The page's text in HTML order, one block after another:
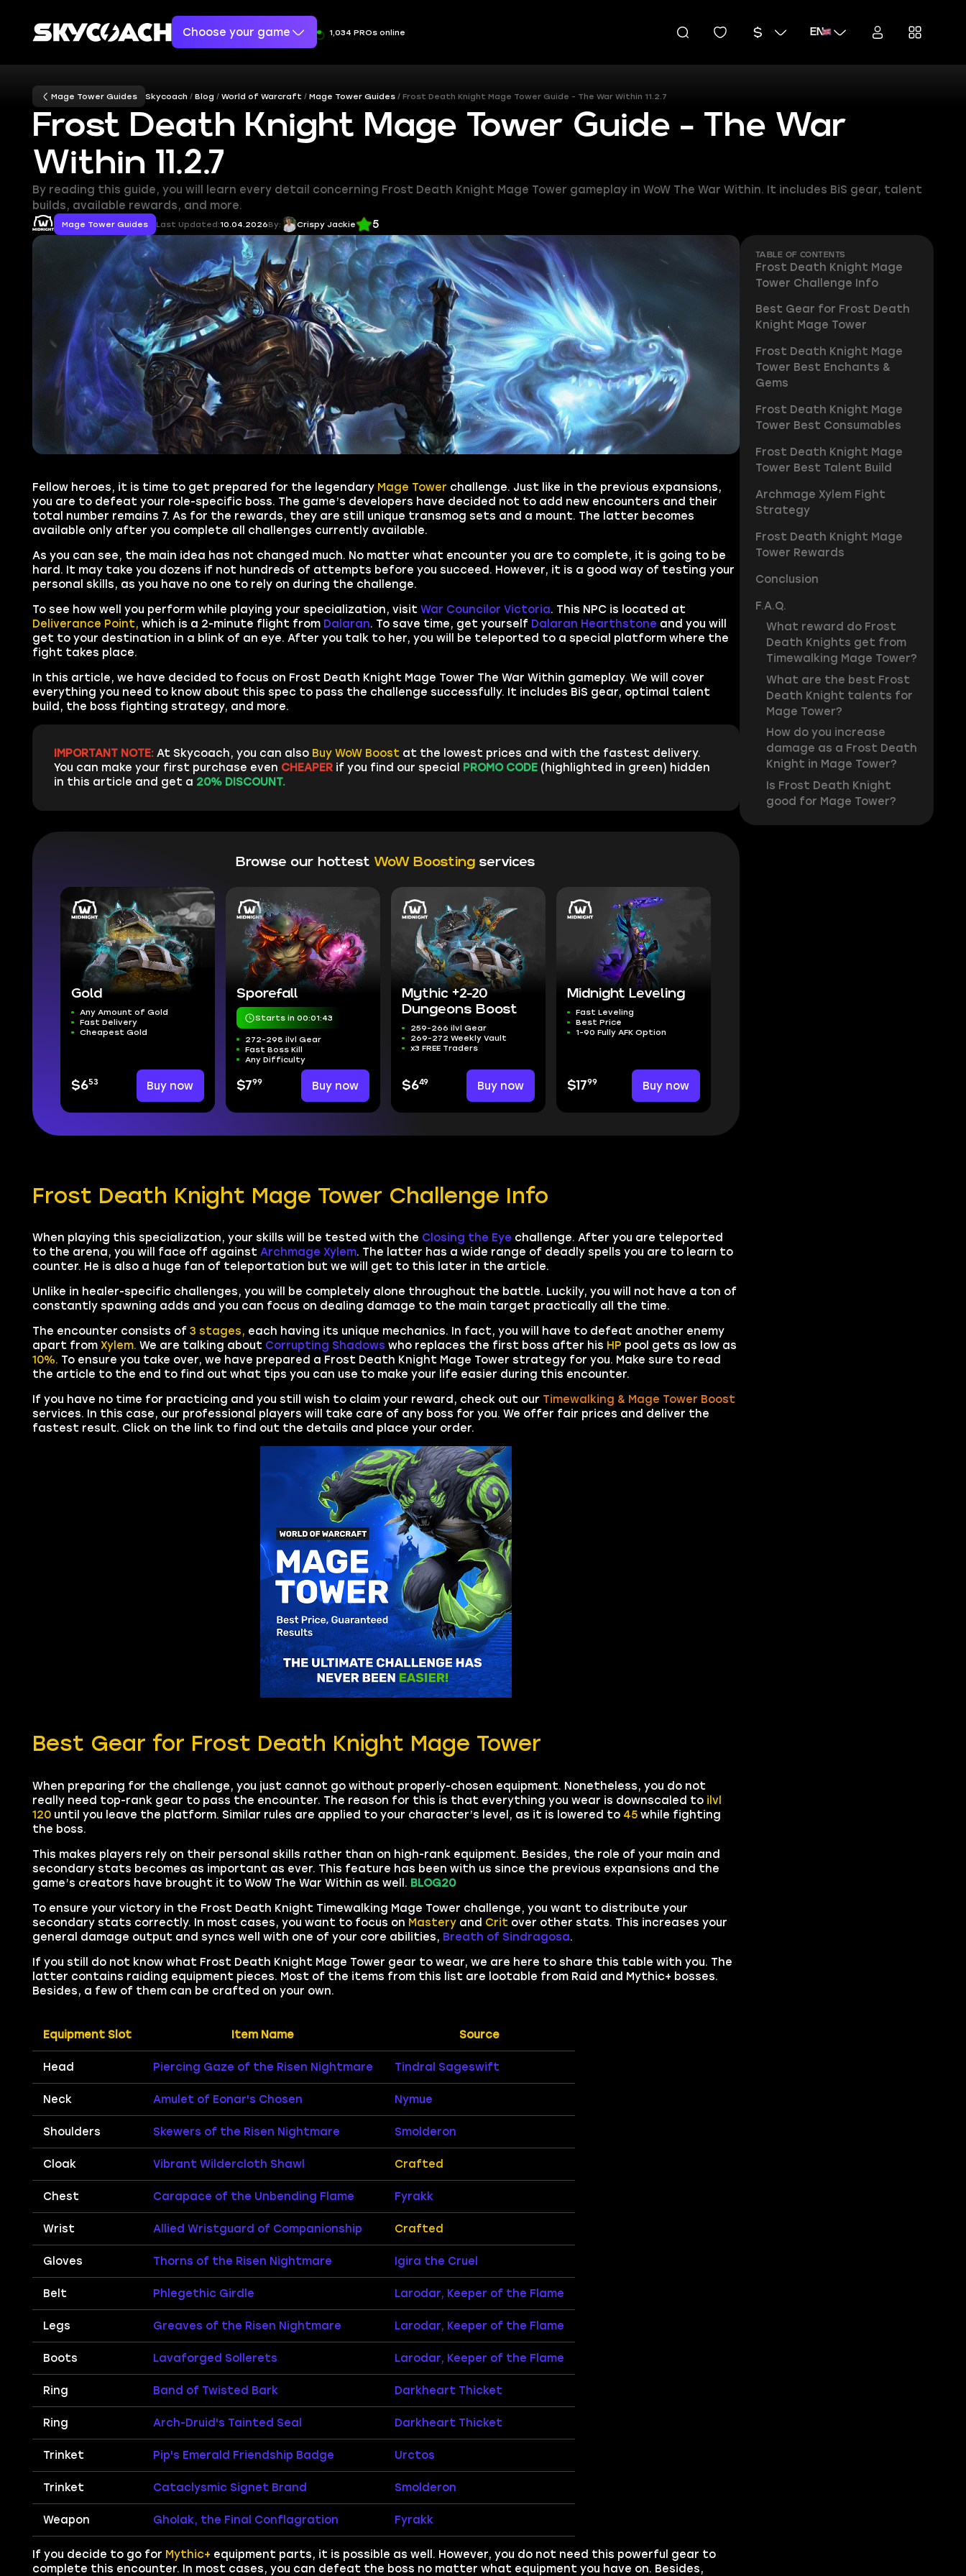
Choose your game 1,034 PROs online EN
Mage Tower Guides Skycoach Blog World of Warcraft Mage Tower Guides Frost Death Knight Mage Tower Guide - The War Within 11.2.7
Frost Death Knight Mage Tower Guide - The War
Within 11.2.7
By reading this guide, you will learn every detail concerning Frost Death Knight Mage Tower gameplay in WoW The War Within. It includes BiS gear, talent
builds, available rewards, and more.
Mage Tower Guides Last Updated:10.04.2026By: Crispy Jackie 5
Fellow heroes, it is time to get prepared for the legendary Mage Tower challenge. Just like in the previous expansions,
you are to defeat your role-specific boss. The game’s developers have decided not to add new encounters and their
total number remains 7. As for the rewards, they are still unique transmog sets and a mount. The latter becomes
available only after you complete all challenges currently available.
As you can see, the main idea has not changed much. No matter what encounter you are to complete, it is going to be
hard. It may take you dozens if not hundreds of attempts before you succeed. However, it is a good way of testing your
personal skills, as you have no one to rely on during the challenge.
To see how well you perform while playing your specialization, visit War Councilor Victoria. This NPC is located at
Deliverance Point, which is a 2-minute flight from Dalaran. To save time, get yourself Dalaran Hearthstone and you will
get to your destination in a blink of an eye. After you talk to her, you will be teleported to a special platform where the
fight takes place.
In this article, we have decided to focus on Frost Death Knight Mage Tower The War Within gameplay. We will cover
everything you need to know about this spec to pass the challenge successfully. It includes BiS gear, optimal talent
build, the boss fighting strategy, and more.
IMPORTANT NOTE:At Skycoach, you can also Buy WoW Boost at the lowest prices and with the fastest delivery.
You can make your first purchase even CHEAPERif you find our special PROMO CODE(highlighted in green) hidden
in this article and get a 20% DISCOUNT.
Browse our hottest WoW Boosting services
Gold
Any Amount of Gold
Fast Delivery
Cheapest Gold
$653 Buy now
Sporefall
Starts in 00:01:41
272-298 ilvl Gear
Fast Boss Kill
Any Difficulty
$799 Buy now
Mythic +2-20
Dungeons Boost
259-266 ilvl Gear
269-272 Weekly Vault
x3 FREE Traders
$649 Buy now
Midnight Leveling
Fast Leveling
Best Price
1-90 Fully AFK Option
$1799 Buy now
Frost Death Knight Mage Tower Challenge Info
When playing this specialization, your skills will be tested with the Closing the Eye challenge. After you are teleported
to the arena, you will face off against Archmage Xylem. The latter has a wide range of deadly spells you are to learn to
counter. He is also a huge fan of teleportation but we will get to this later in the article.
Unlike in healer-specific challenges, you will be completely alone throughout the battle. Luckily, you will not have a ton of
constantly spawning adds and you can focus on dealing damage to the main target practically all the time.
The encounter consists of 3 stages, each having its unique mechanics. In fact, you will have to defeat another enemy
apart from Xylem. We are talking about Corrupting Shadows who replaces the first boss after his HP pool gets as low as
10%. To ensure you take over, we have prepared a Frost Death Knight Mage Tower strategy for you. Make sure to read
the article to the end to find out what tips you can use to make your life easier during this encounter.
If you have no time for practicing and you still wish to claim your reward, check out our Timewalking & Mage Tower Boost
services. In this case, our professional players will take care of any boss for you. We offer fair prices and deliver the
fastest result. Click on the link to find out the details and place your order.
Best Gear for Frost Death Knight Mage Tower
When preparing for the challenge, you just cannot go without properly-chosen equipment. Nonetheless, you do not
really need top-rank gear to pass the encounter. The reason for this is that everything you wear is downscaled toilvl
120until you leave the platform. Similar rules are applied to your character’s level, as it is lowered to 45while fighting
the boss.
This makes players rely on their personal skills rather than on high-rank equipment. Besides, the role of your main and
secondary stats becomes as important as ever. This feature has been with us since the previous expansions and the
game’s creators have brought it to WoW The War Within as well. BLOG20
To ensure your victory in the Frost Death Knight Timewalking Mage Tower challenge, you want to distribute your
secondary stats correctly. In most cases, you want to focus on Masteryand Crit over other stats. This increases your
general damage output and syncs well with one of your core abilities, Breath of Sindragosa.
If you still do not know what Frost Death Knight Mage Tower gear to wear, we are here to share this table with you. The
latter contains raiding equipment pieces. Most of the items from this list are lootable from Raid and Mythic+ bosses.
Besides, a few of them can be crafted on your own.
Equipment Slot Item Name Source
Head Piercing Gaze of the Risen Nightmare Tindral Sageswift
Neck Amulet of Eonar's Chosen Nymue
Shoulders Skewers of the Risen Nightmare Smolderon
Cloak Vibrant Wildercloth Shawl Crafted
Chest Carapace of the Unbending Flame Fyrakk
Wrist Allied Wristguard of Companionship Crafted
Gloves Thorns of the Risen Nightmare Igira the Cruel
Belt Phlegethic Girdle Larodar, Keeper of the Flame
Legs Greaves of the Risen Nightmare Larodar, Keeper of the Flame
Boots Lavaforged Sollerets Larodar, Keeper of the Flame
Ring Band of Twisted Bark Darkheart Thicket
Ring Arch-Druid's Tainted Seal Darkheart Thicket
Trinket Pip's Emerald Friendship Badge Urctos
Trinket Cataclysmic Signet Brand Smolderon
Weapon Gholak, the Final Conflagration Fyrakk
If you decide to go for Mythic+ equipment parts, it is possible as well. However, you do not need this powerful gear to
complete this encounter. In most cases, you can defeat the boss no matter what equipment you have on. Besides,
TABLE OF CONTENTS
Frost Death Knight Mage
Tower Challenge Info
Best Gear for Frost Death
Knight Mage Tower
Frost Death Knight Mage
Tower Best Enchants &
Gems
Frost Death Knight Mage
Tower Best Consumables
Frost Death Knight Mage
Tower Best Talent Build
Archmage Xylem Fight
Strategy
Frost Death Knight Mage
Tower Rewards
Conclusion
F.A.Q.
What reward do Frost
Death Knights get from
Timewalking Mage Tower?
What are the best Frost
Death Knight talents for
Mage Tower?
How do you increase
damage as a Frost Death
Knight in Mage Tower?
Is Frost Death Knight
good for Mage Tower?